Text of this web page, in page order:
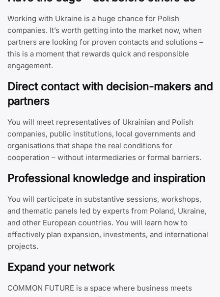
Working with Ukraine is a huge chance for Polish
companies. It’s worth getting into the market now, when
partners are looking for proven contacts and solutions –
this is a moment that rewards quick and responsible
engagement.
Direct contact with decision-makers and
partners
You will meet representatives of Ukrainian and Polish
companies, public institutions, local governments and
organisations that shape the real conditions for
cooperation – without intermediaries or formal barriers.
Professional knowledge and inspiration
You will participate in substantive sessions, workshops,
and thematic panels led by experts from Poland, Ukraine,
and other European countries. You will learn how to
effectively plan expansion, investments, and international
projects.
Expand your network
COMMON FUTURE is a space where business meets